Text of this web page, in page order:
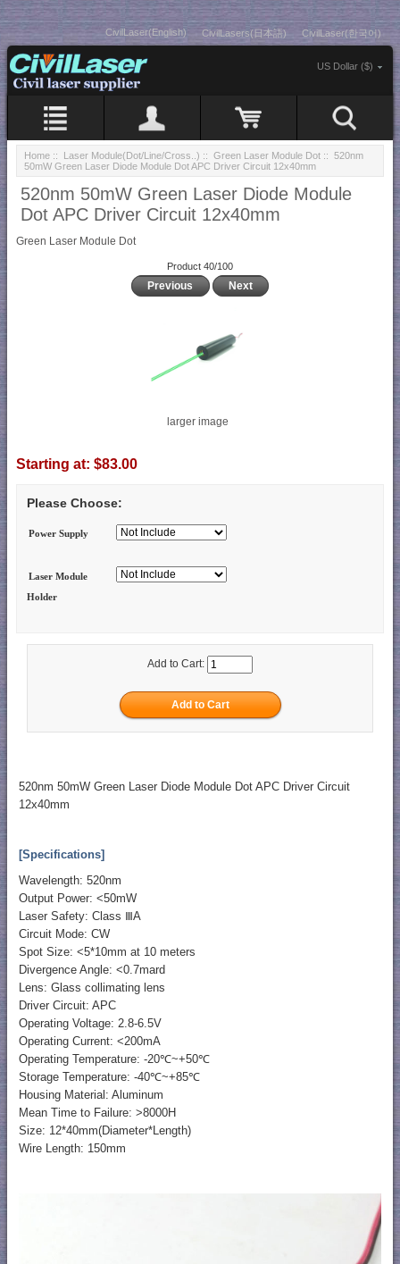
CivilLaser(English) CivilLasers(日本語) CivilLaser(한국어)
US Dollar ($)
Home :: Laser Module(Dot/Line/Cross..) :: Green Laser Module Dot :: 520nm
50mW Green Laser Diode Module Dot APC Driver Circuit 12x40mm
520nm 50mW Green Laser Diode Module
Dot APC Driver Circuit 12x40mm
Green Laser Module Dot
Product 40/100
Previous Next
larger image
Starting at: $83.00
Please Choose:
Power Supply
Laser Module
Holder
Add to Cart:
520nm 50mW Green Laser Diode Module Dot APC Driver Circuit
12x40mm
[Specifications]
Wavelength: 520nm
Output Power: <50mW
Laser Safety: Class ⅢA
Circuit Mode: CW
Spot Size: <5*10mm at 10 meters
Divergence Angle: <0.7mard
Lens: Glass collimating lens
Driver Circuit: APC
Operating Voltage: 2.8-6.5V
Operating Current: <200mA
Operating Temperature: -20℃~+50℃
Storage Temperature: -40℃~+85℃
Housing Material: Aluminum
Mean Time to Failure: >8000H
Size: 12*40mm(Diameter*Length)
Wire Length: 150mm